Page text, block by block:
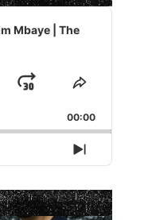
Mbaye | The
Jump
Forward
Share
Episode
00:00
Next
Episode